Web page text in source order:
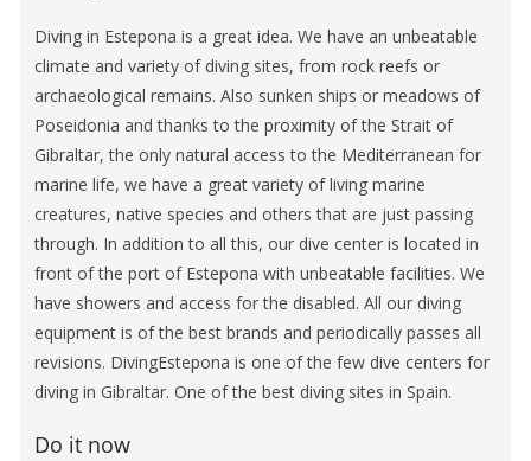
Diving in Estepona is a great idea. We have an unbeatable
climate and variety of diving sites, from rock reefs or
archaeological remains. Also sunken ships or meadows of
Poseidonia and thanks to the proximity of the Strait of
Gibraltar, the only natural access to the Mediterranean for
marine life, we have a great variety of living marine
creatures, native species and others that are just passing
through. In addition to all this, our dive center is located in
front of the port of Estepona with unbeatable facilities. We
have showers and access for the disabled. All our diving
equipment is of the best brands and periodically passes all
revisions. DivingEstepona is one of the few dive centers for
diving in Gibraltar. One of the best diving sites in Spain.
Do it now